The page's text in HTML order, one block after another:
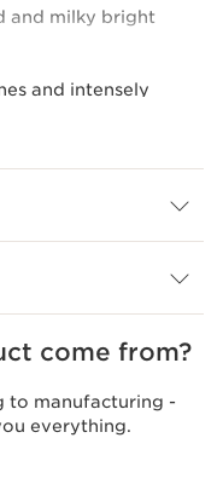
and milky bright
and intensely
visibly softer
extract, niacinamide,
dark spots.
low molecular
this milky
to eco-
come from?
to manufacturing -
everything.